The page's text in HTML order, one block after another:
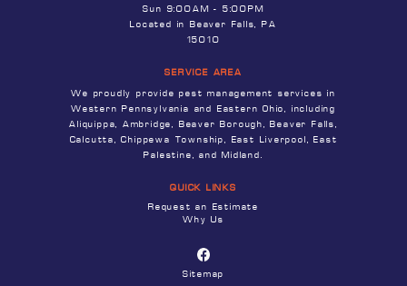
Sun 9:00AM - 5:00PM
Located in Beaver Falls, PA
15010
SERVICE AREA
We proudly provide pest management services in
Western Pennsylvania and Eastern Ohio, including
Aliquippa, Ambridge, Beaver Borough, Beaver Falls,
Calcutta, Chippewa Township, East Liverpool, East
Palestine, and Midland.
QUICK LINKS
Request an Estimate
Why Us
Sitemap